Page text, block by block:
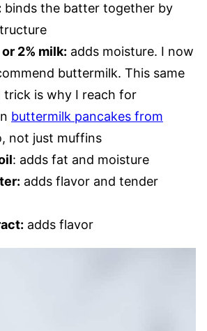
binds the batter together by
2% milk: adds moisture. I now
buttermilk. This same
trick is why I reach for
buttermilk pancakes from
not just muffins
: adds fat and moisture
adds flavor and tender
adds flavor